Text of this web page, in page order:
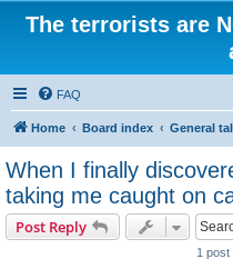
The terrorists are
FAQ
Home Board index General
When I finally
taking me caught on
Post Reply
1 post